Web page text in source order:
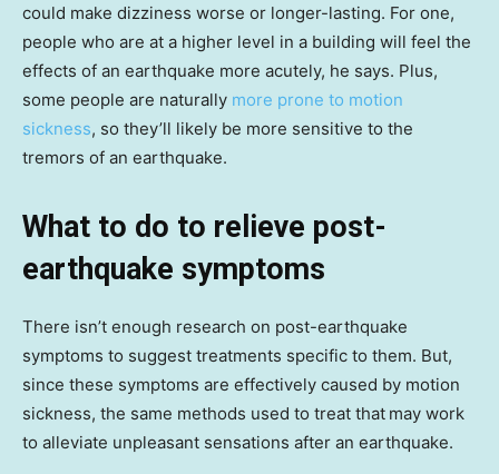
could make dizziness worse or longer-lasting. For one,
people who are at a higher level in a building will feel the
effects of an earthquake more acutely, he says. Plus,
some people are naturally more prone to motion
sickness, so they’ll likely be more sensitive to the
tremors of an earthquake.
What to do to relieve post-
earthquake symptoms
There isn’t enough research on post-earthquake
symptoms to suggest treatments specific to them. But,
since these symptoms are effectively caused by motion
sickness, the same methods used to treat that may work
to alleviate unpleasant sensations after an earthquake.